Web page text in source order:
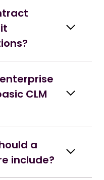
CLM
a
include?